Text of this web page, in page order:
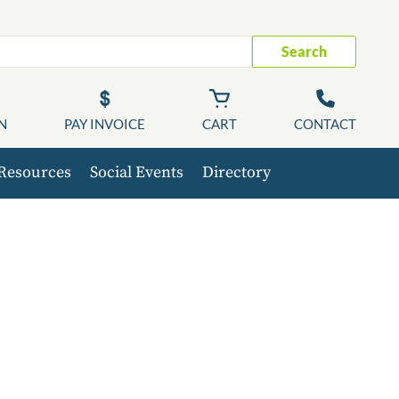
Search
PAY INVOICE CART CONTACT
Social Events Directory